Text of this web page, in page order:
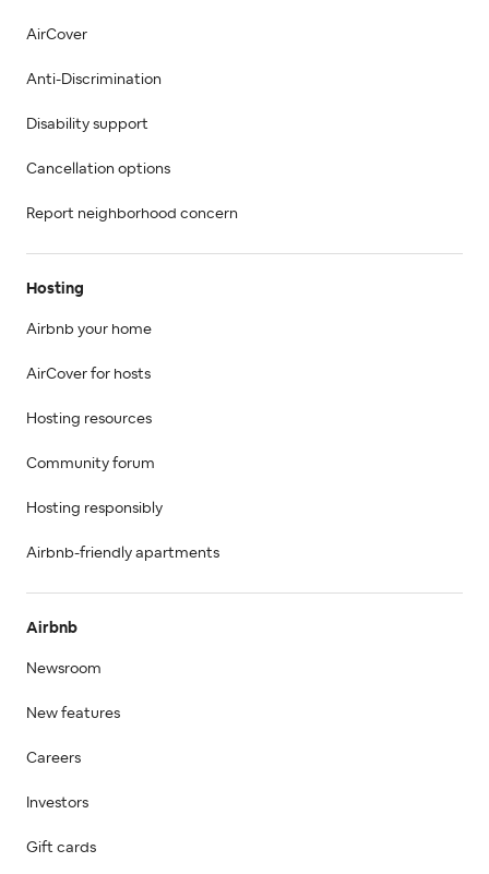
AirCover
Anti-Discrimination
Disability support
Cancellation options
Report neighborhood concern
Hosting
Airbnb your home
AirCover for hosts
Hosting resources
Community forum
Hosting responsibly
Airbnb-friendly apartments
Airbnb
Newsroom
New features
Careers
Investors
Gift cards